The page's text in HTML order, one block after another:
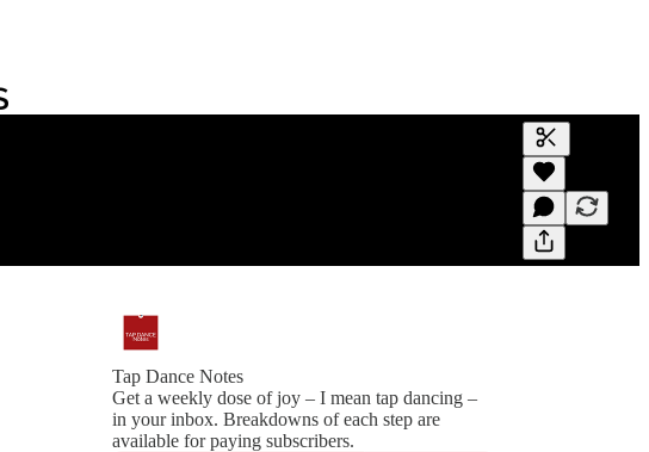
Generate
A transcript
editing.
Tap Dance Notes
Get a weekly dose of joy – I mean tap dancing –
in your inbox. Breakdowns of each step are
available for paying subscribers.